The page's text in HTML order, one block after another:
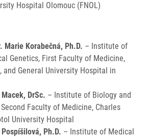
Hospital Olomouc (FNOL)
Marie Korabečná, Ph.D. – Institute of
Genetics, First Faculty of Medicine,
and General University Hospital in
DrSc. – Institute of Biology and
Faculty of Medicine, Charles
University Hospital
Ph.D. – Institute of Medical